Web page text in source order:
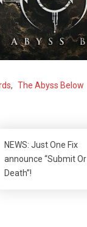
, The Abyss Below
NEWS: Just One Fix
announce “Submit Or
Death”!